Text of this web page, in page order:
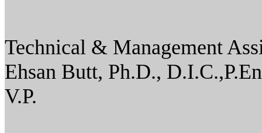
Technical & Management
Ehsan Butt, Ph.D.,
V.P.